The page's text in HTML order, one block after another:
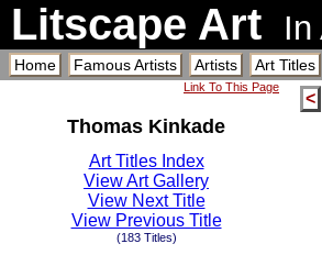
Litscape Art In
Home Famous Artists Artists Art Titles
Link To This Page
Thomas Kinkade
Art Titles Index
View Art Gallery
View Next Title
View Previous Title
(183 Titles)
<